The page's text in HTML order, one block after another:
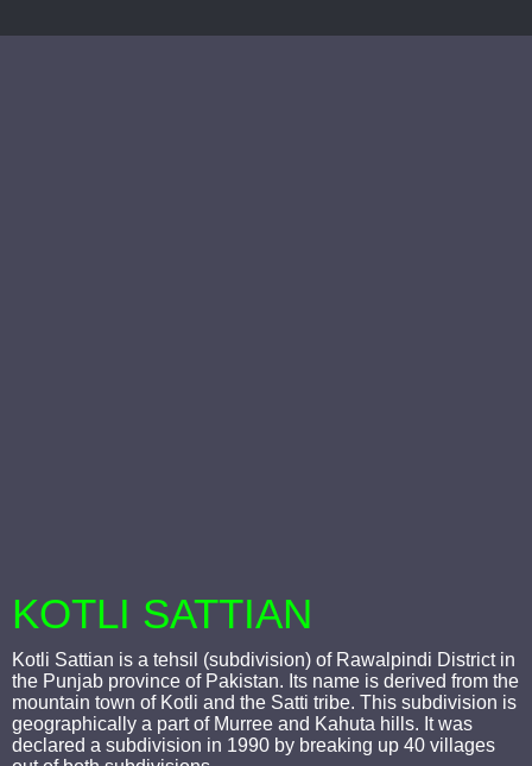
KOTLI SATTIAN
Kotli Sattian is a tehsil (subdivision) of Rawalpindi District in
the Punjab province of Pakistan. Its name is derived from the
mountain town of Kotli and the Satti tribe. This subdivision is
geographically a part of Murree and Kahuta hills. It was
declared a subdivision in 1990 by breaking up 40 villages